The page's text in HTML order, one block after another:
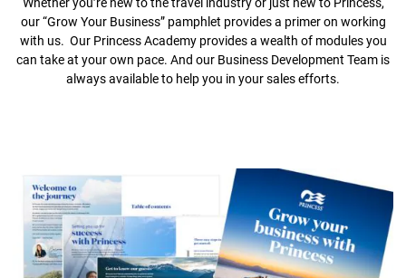
Whether you’re new to the travel industry or just new to Princess,
our “Grow Your Business” pamphlet provides a primer on working
with us. Our Princess Academy provides a wealth of modules you
can take at your own pace. And our Business Development Team is
always available to help you in your sales efforts.